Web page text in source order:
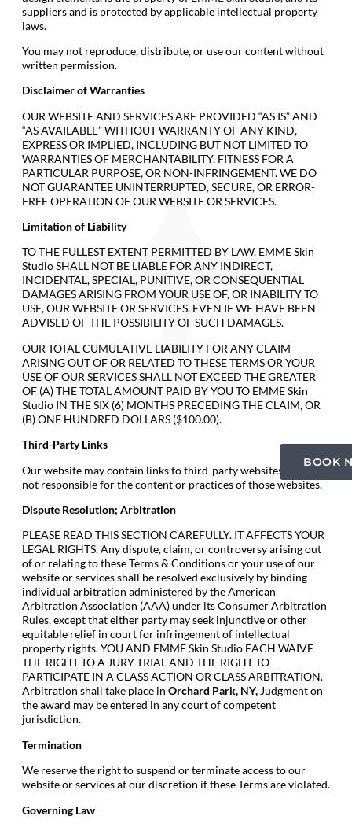
BOOK
suppliers and is protected by applicable intellectual property
laws.
You may not reproduce, distribute, or use our content without
written permission.
Disclaimer of Warranties
OUR WEBSITE AND SERVICES ARE PROVIDED “AS IS” AND
“AS AVAILABLE” WITHOUT WARRANTY OF ANY KIND,
EXPRESS OR IMPLIED, INCLUDING BUT NOT LIMITED TO
WARRANTIES OF MERCHANTABILITY, FITNESS FOR A
PARTICULAR PURPOSE, OR NON-INFRINGEMENT. WE DO
NOT GUARANTEE UNINTERRUPTED, SECURE, OR ERROR-
FREE OPERATION OF OUR WEBSITE OR SERVICES.
Limitation of Liability
TO THE FULLEST EXTENT PERMITTED BY LAW, EMME Skin
Studio SHALL NOT BE LIABLE FOR ANY INDIRECT,
INCIDENTAL, SPECIAL, PUNITIVE, OR CONSEQUENTIAL
DAMAGES ARISING FROM YOUR USE OF, OR INABILITY TO
USE, OUR WEBSITE OR SERVICES, EVEN IF WE HAVE BEEN
ADVISED OF THE POSSIBILITY OF SUCH DAMAGES.
OUR TOTAL CUMULATIVE LIABILITY FOR ANY CLAIM
ARISING OUT OF OR RELATED TO THESE TERMS OR YOUR
USE OF OUR SERVICES SHALL NOT EXCEED THE GREATER
OF (A) THE TOTAL AMOUNT PAID BY YOU TO EMME Skin
Studio IN THE SIX (6) MONTHS PRECEDING THE CLAIM, OR
(B) ONE HUNDRED DOLLARS ($100.00).
Third-Party Links
Our website may contain links to third-party websites. We are
not responsible for the content or practices of those websites.
Dispute Resolution; Arbitration
PLEASE READ THIS SECTION CAREFULLY. IT AFFECTS YOUR
LEGAL RIGHTS. Any dispute, claim, or controversy arising out
of or relating to these Terms & Conditions or your use of our
website or services shall be resolved exclusively by binding
individual arbitration administered by the American
Arbitration Association (AAA) under its Consumer Arbitration
Rules, except that either party may seek injunctive or other
equitable relief in court for infringement of intellectual
property rights. YOU AND EMME Skin Studio EACH WAIVE
THE RIGHT TO A JURY TRIAL AND THE RIGHT TO
PARTICIPATE IN A CLASS ACTION OR CLASS ARBITRATION.
Arbitration shall take place in Orchard Park, NY,Judgment on
the award may be entered in any court of competent
jurisdiction.
Termination
We reserve the right to suspend or terminate access to our
website or services at our discretion if these Terms are violated.
Governing Law